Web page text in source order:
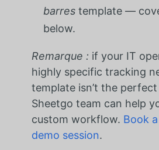
barrestemplate —
below.
Remarque : if your IT
highly specific tracking
template isn’t the
Sheetgo team can help
custom workflow. Book
demo session.